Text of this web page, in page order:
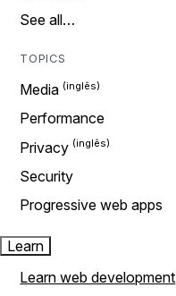
See all…
TOPICS
Media
Performance
Privacy
Security
Progressive web apps
Learn
Learn web development